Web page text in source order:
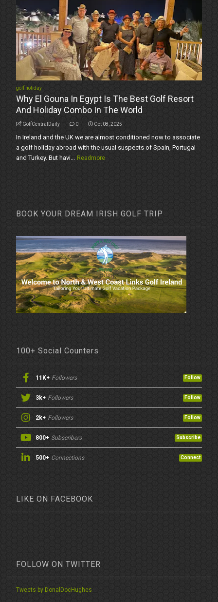
golf holiday
Why El Gouna In Egypt Is The Best Golf Resort
And Holiday Combo In The World
GolfCentralDaily 0 Oct 08, 2025
In Ireland and the UK we are almost conditioned now to associate
a golf holiday abroad with the usual suspects of Spain, Portugal
and Turkey. But havi... Readmore
BOOK YOUR DREAM IRISH GOLF TRIP
100+ Social Counters
11K+ Followers Follow
3k+ Followers Follow
2k+ Followers Follow
800+ Subscribers Subscribe
500+ Connections Connect
LIKE ON FACEBOOK
FOLLOW ON TWITTER
Tweets by DonalDocHughes